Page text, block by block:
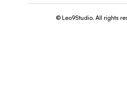
© Leo9Studio. All rights